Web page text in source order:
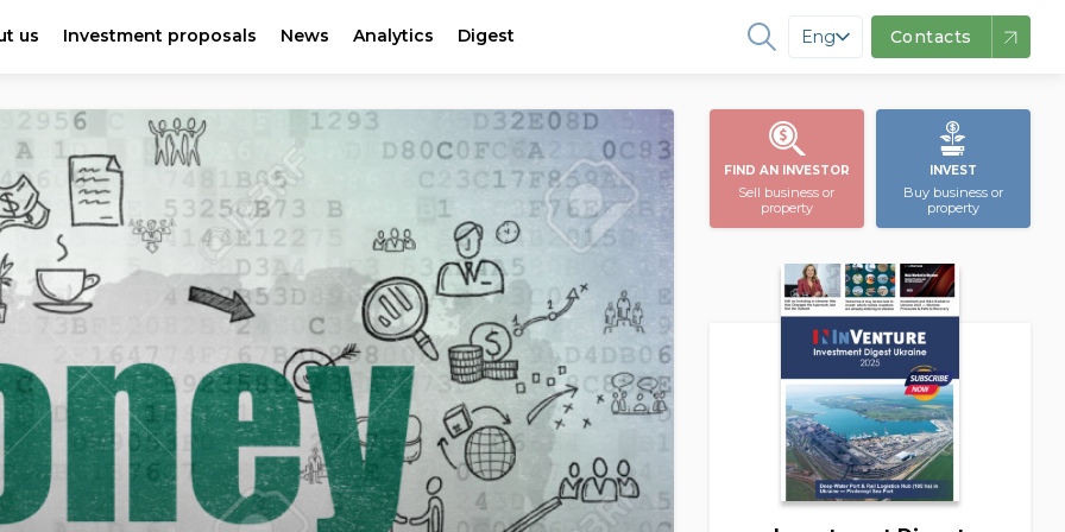
us Investment proposals News Analytics Digest Eng Contacts
FIND AN INVESTOR
Sell business or
property
INVEST
Buy business or
property